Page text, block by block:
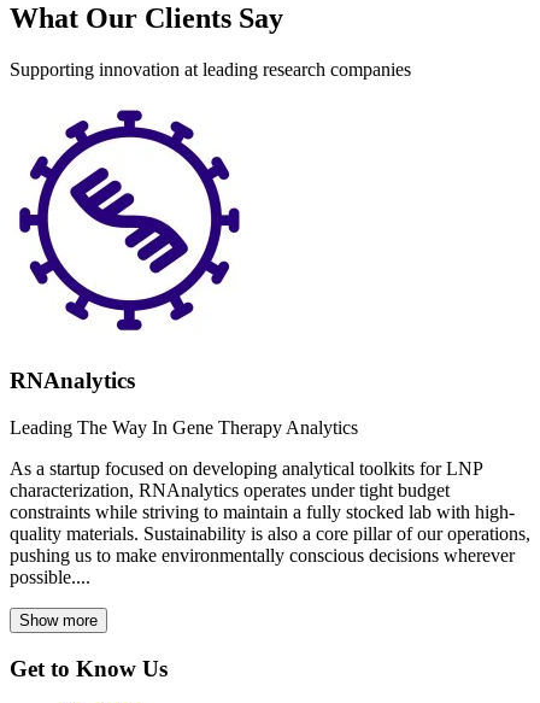
What Our Clients Say
Supporting innovation at leading research companies
RNAnalytics
Leading The Way In Gene Therapy Analytics
As a startup focused on developing analytical toolkits for LNP
characterization, RNAnalytics operates under tight budget
constraints while striving to maintain a fully stocked lab with high-
quality materials. Sustainability is also a core pillar of our operations,
pushing us to make environmentally conscious decisions wherever
possible....
Show more
Get to Know Us